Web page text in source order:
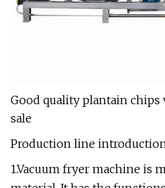
Good quality plantain
sale
Production line
1.Vacuum fryer machine is